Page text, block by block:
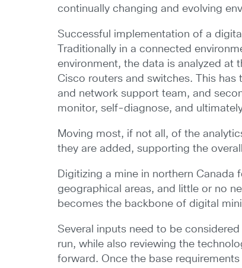
continually changing and evolving
Successful implementation of a
Traditionally in a connected
environment, the data is analyzed at
Cisco routers and switches. This
and network support team, and
monitor, self-diagnose, and
Moving most, if not all, of the
they are added, supporting the
Digitizing a mine in northern
geographical areas, and little or no
becomes the backbone of digital
Several inputs need to be
run, while also reviewing the
forward. Once the base